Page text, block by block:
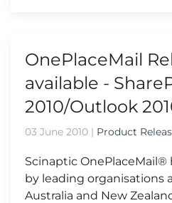
OnePlaceMail
available -
2010/Outlook
03 June 2010 | Product
Scinaptic OnePlaceMail®
by leading organisations
Australia and New